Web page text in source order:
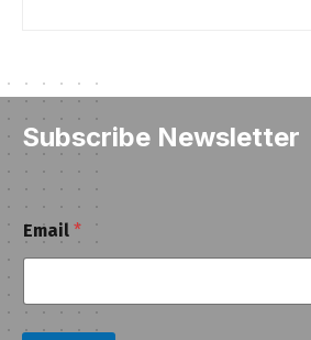
Subscribe Newsletter
E
m
a
l
Email *